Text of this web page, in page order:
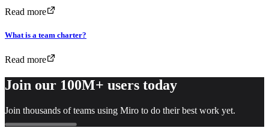
Read more
What is a team charter?
Read more
Join our 100M+ users today
Join thousands of teams using Miro to do their best work yet.